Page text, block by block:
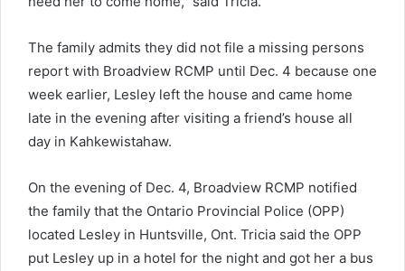
The family admits they did not file a missing persons
report with Broadview RCMP until Dec. 4 because one
week earlier, Lesley left the house and came home
late in the evening after visiting a friend’s house all
day in Kahkewistahaw.
On the evening of Dec. 4, Broadview RCMP notified
the family that the Ontario Provincial Police (OPP)
located Lesley in Huntsville, Ont. Tricia said the OPP
put Lesley up in a hotel for the night and got her a bus